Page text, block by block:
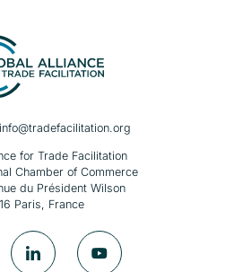
info@tradefacilitation.org
for Trade Facilitation
Chamber of Commerce
du Président Wilson
Paris, France